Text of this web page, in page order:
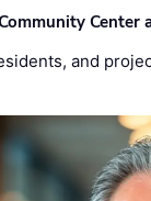
Center
and